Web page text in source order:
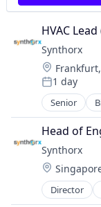
Technology
HVAC
Synthorx
Location:
Posted:
1 day
Senior
Drug
Genetics
Health Care
Healthcare
Pharma
Head of
Synthorx
Location:
Director